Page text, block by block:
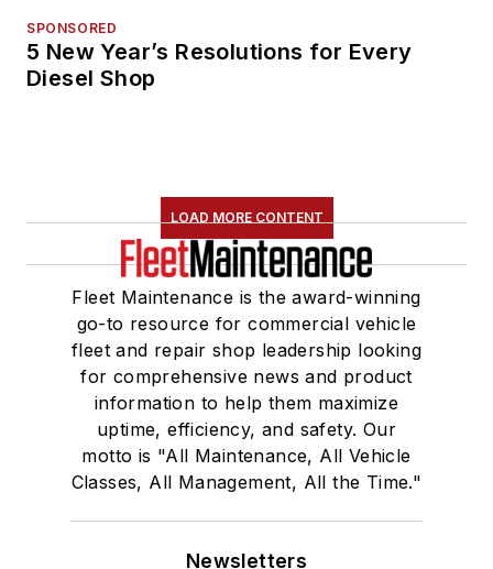
SPONSORED
5 New Year’s Resolutions for Every
Diesel Shop
LOAD MORE CONTENT
Fleet Maintenance is the award-winning
go-to resource for commercial vehicle
fleet and repair shop leadership looking
for comprehensive news and product
information to help them maximize
uptime, efficiency, and safety. Our
motto is "All Maintenance, All Vehicle
Classes, All Management, All the Time."
Newsletters